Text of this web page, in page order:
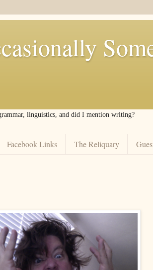
linguistics, and did I mention writing?
Facebook Links The Reliquary